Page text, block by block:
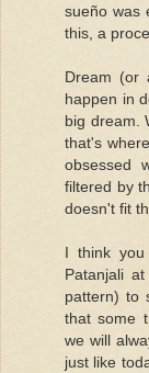
sueño was
this, a
Dream (or
happen in
big dream.
that's
obsessed
filtered by
doesn't fit
I think
Patanjali
pattern) to
that some
we will
just like